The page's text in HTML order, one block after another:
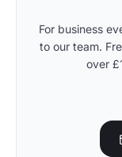
For business
to our team.
over